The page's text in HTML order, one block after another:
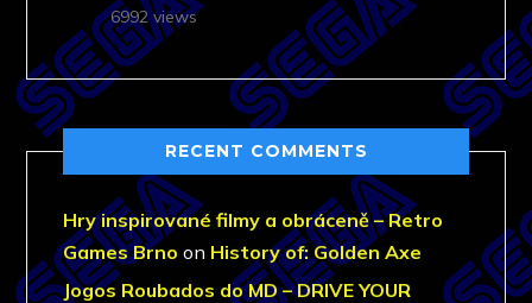
6992 views
RECENT COMMENTS
Hry inspirované filmy a obráceně – Retro
Games Brno on History of: Golden Axe
Jogos Roubados do MD – DRIVE YOUR